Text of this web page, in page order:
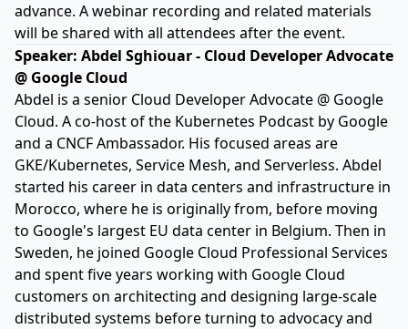
advance. A webinar recording and related materials
will be shared with all attendees after the event.
Speaker: Abdel Sghiouar - Cloud Developer Advocate
@ Google Cloud
Abdel is a senior Cloud Developer Advocate @ Google
Cloud. A co-host of the Kubernetes Podcast by Google
and a CNCF Ambassador. His focused areas are
GKE/Kubernetes, Service Mesh, and Serverless. Abdel
started his career in data centers and infrastructure in
Morocco, where he is originally from, before moving
to Google's largest EU data center in Belgium. Then in
Sweden, he joined Google Cloud Professional Services
and spent five years working with Google Cloud
customers on architecting and designing large-scale
distributed systems before turning to advocacy and